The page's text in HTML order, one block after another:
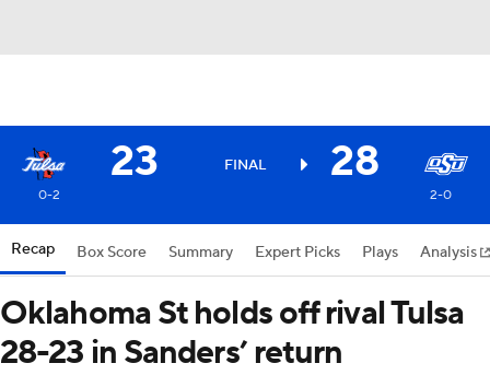
23 FINAL 28
0-2 2-0
Recap Box Score Summary Expert Picks Plays Analysis
Oklahoma St holds off rival Tulsa
28-23 in Sanders’ return